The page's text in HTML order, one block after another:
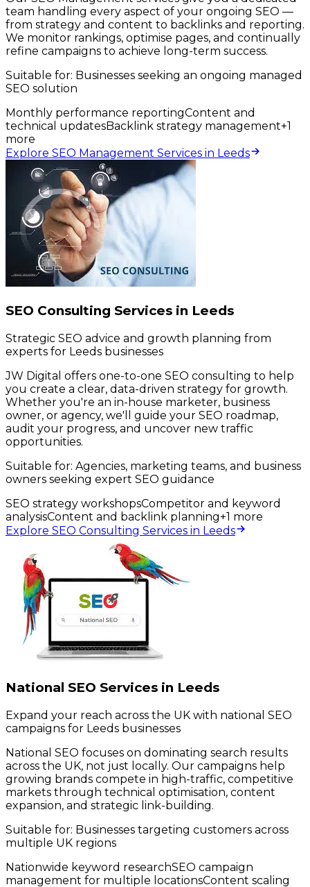
team handling every aspect of your ongoing SEO —
from strategy and content to backlinks and reporting.
We monitor rankings, optimise pages, and continually
refine campaigns to achieve long-term success.
Suitable for: Businesses seeking an ongoing managed
SEO solution
Monthly performance reportingContent and
technical updatesBacklink strategy management+1
more
Explore SEO Management Services in Leeds
SEO Consulting Services in Leeds
Strategic SEO advice and growth planning from
experts for Leeds businesses
JW Digital offers one-to-one SEO consulting to help
you create a clear, data-driven strategy for growth.
Whether you're an in-house marketer, business
owner, or agency, we'll guide your SEO roadmap,
audit your progress, and uncover new traffic
opportunities.
Suitable for: Agencies, marketing teams, and business
owners seeking expert SEO guidance
SEO strategy workshopsCompetitor and keyword
analysisContent and backlink planning+1 more
Explore SEO Consulting Services in Leeds
National SEO Services in Leeds
Expand your reach across the UK with national SEO
campaigns for Leeds businesses
National SEO focuses on dominating search results
across the UK, not just locally. Our campaigns help
growing brands compete in high-traffic, competitive
markets through technical optimisation, content
expansion, and strategic link-building.
Suitable for: Businesses targeting customers across
multiple UK regions
Nationwide keyword researchSEO campaign
management for multiple locationsContent scaling